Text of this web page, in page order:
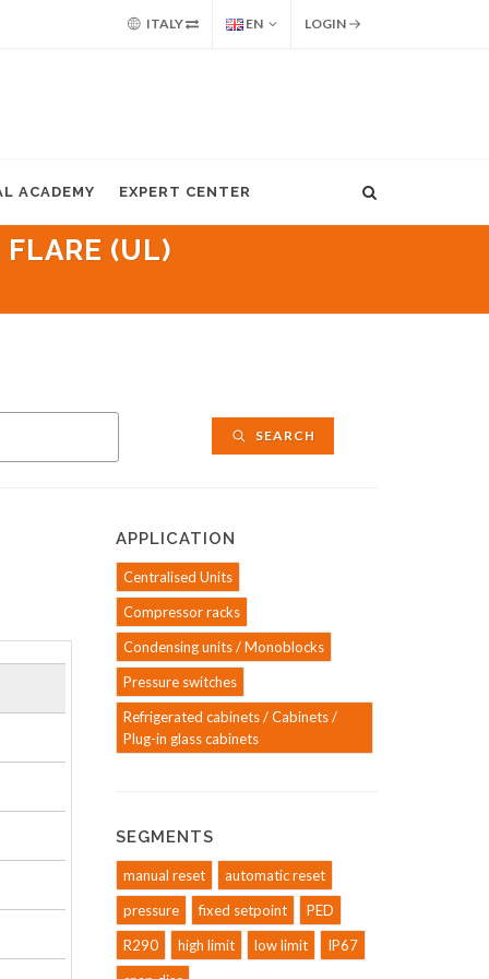
ITALY EN LOGIN
ACADEMY EXPERT CENTER
(UL)
SEARCH
APPLICATION
Centralised Units
Compressor racks
Condensing units / Monoblocks
Pressure switches
Refrigerated cabinets / Cabinets /
Plug-in glass cabinets
SEGMENTS
manual reset
automatic reset
pressure
fixed setpoint
PED
R290
high limit low limit
IP67